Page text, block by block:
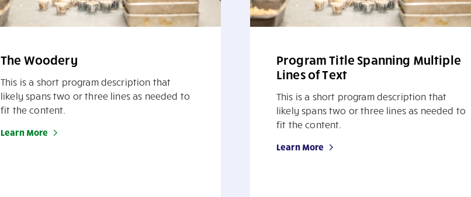
The Woodery
This is a short program description that
likely spans two or three lines as needed to
fit the content.
Learn More
Program Title Spanning Multiple
Lines of Text
This is a short program description that
likely spans two or three lines as needed to
fit the content.
Learn More